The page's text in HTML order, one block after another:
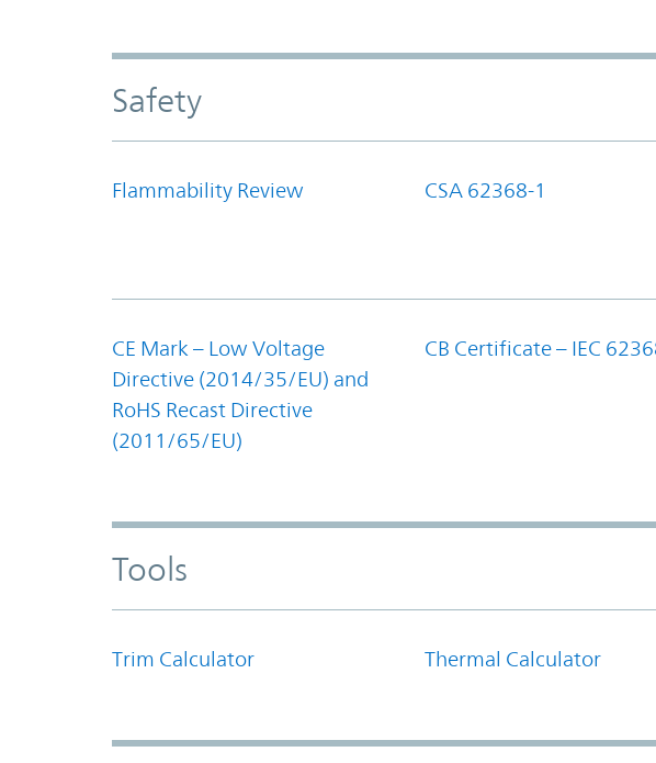
Safety
Flammability Review CSA 62368-1
CE Mark – Low Voltage
Directive (2014/35/EU) and
RoHS Recast Directive
(2011/65/EU)
CB Certificate – IEC
Tools
Trim Calculator Thermal Calculator